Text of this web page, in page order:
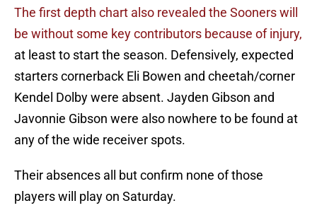
The first depth chart also revealed the Sooners will
be without some key contributors because of injury,
at least to start the season. Defensively, expected
starters cornerback Eli Bowen and cheetah/corner
Kendel Dolby were absent. Jayden Gibson and
Javonnie Gibson were also nowhere to be found at
any of the wide receiver spots.
Their absences all but confirm none of those
players will play on Saturday.